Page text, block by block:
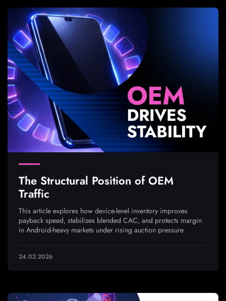
The Structural Position of OEM
Traffic
This article explores how device-level inventory improves
payback speed, stabilizes blended CAC, and protects margin
in Android-heavy markets under rising auction pressure
24.02.2026